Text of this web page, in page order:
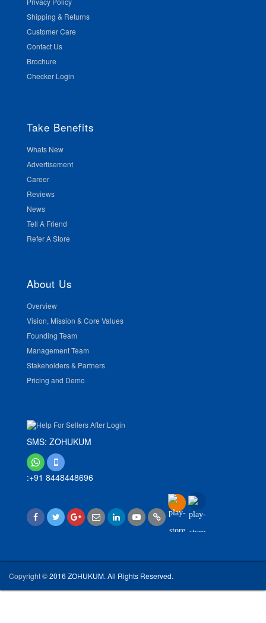
Shipping & Returns
Customer Care
Contact Us
Brochure
Checker Login
Take Benefits
Whats New
Advertisement
Career
Reviews
News
Tell A Friend
Refer A Store
About Us
Overview
Vision, Mission & Core Values
Founding Team
Management Team
Stakeholders & Partners
Pricing and Demo
SMS: ZOHUKUM
:+91 8448448696
Copyright ©2016 ZOHUKUM. All Rights Reserved.